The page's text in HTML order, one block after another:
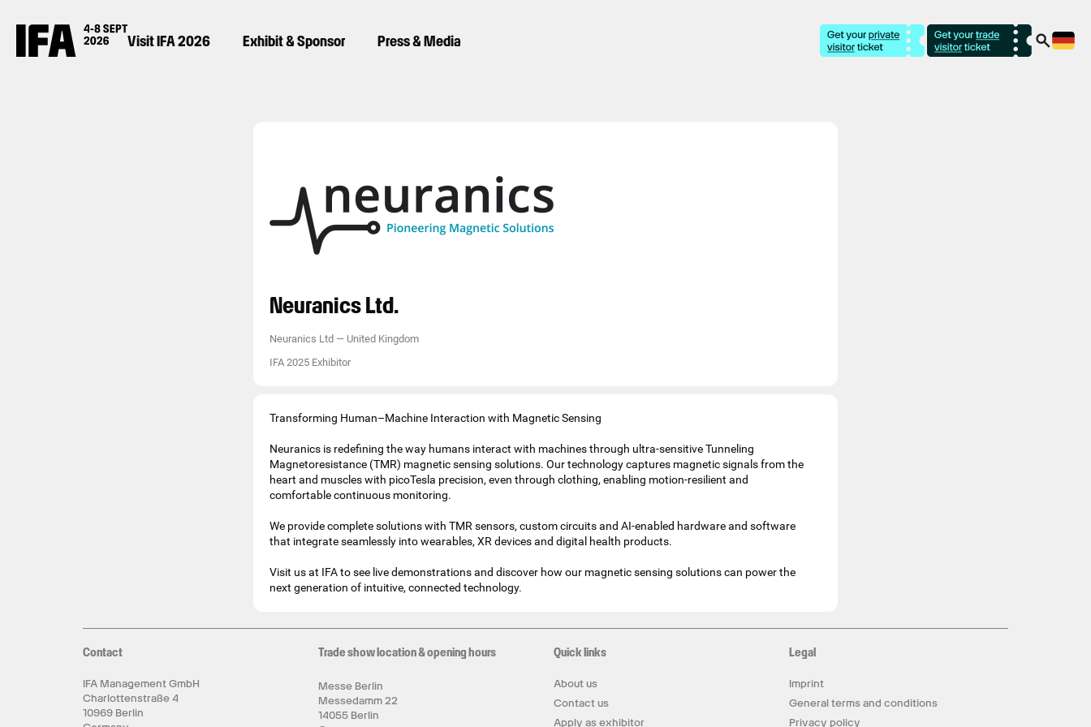
Visit IFA 2026 Exhibit & Sponsor Press & Media
Neuranics Ltd.
Neuranics Ltd — United Kingdom
IFA 2025 Exhibitor
Transforming Human–Machine Interaction with Magnetic Sensing
Neuranics is redefining the way humans interact with machines through ultra-sensitive Tunneling
Magnetoresistance (TMR) magnetic sensing solutions. Our technology captures magnetic signals from the
heart and muscles with picoTesla precision, even through clothing, enabling motion-resilient and
comfortable continuous monitoring.
We provide complete solutions with TMR sensors, custom circuits and AI-enabled hardware and software
that integrate seamlessly into wearables, XR devices and digital health products.
Visit us at IFA to see live demonstrations and discover how our magnetic sensing solutions can power the
next generation of intuitive, connected technology.
Contact
IFA Management GmbH
Charlottenstraße 4
10969 Berlin
Trade show location & opening hours
Messe Berlin
Messedamm 22
14055 Berlin
Quick links
About us
Contact us
Apply as exhibitor
Legal
Imprint
General terms and conditions
Privacy policy